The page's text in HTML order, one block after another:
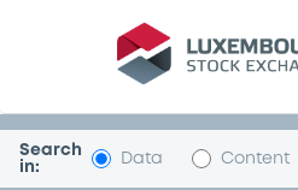
Search
in:
Data Content